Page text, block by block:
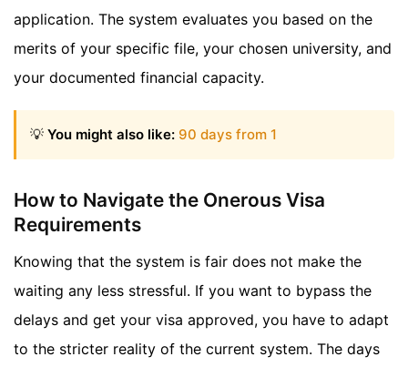
application. The system evaluates you based on the
merits of your specific file, your chosen university, and
your documented financial capacity.
💡 You might also like: 90 days from 1
How to Navigate the Onerous Visa
Requirements
Knowing that the system is fair does not make the
waiting any less stressful. If you want to bypass the
delays and get your visa approved, you have to adapt
to the stricter reality of the current system. The days